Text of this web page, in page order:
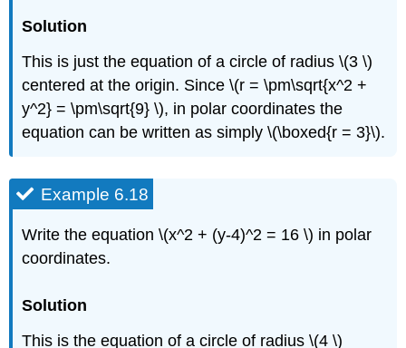
Solution
This is just the equation of a circle of radius \(3 \)
centered at the origin. Since \(r = \pm\sqrt{x^2 +
y^2} = \pm\sqrt{9} \), in polar coordinates the
equation can be written as simply \(\boxed{r = 3}\).
Example 6.18
Write the equation \(x^2 + (y-4)^2 = 16 \) in polar
coordinates.
Solution
This is the equation of a circle of radius \(4 \)